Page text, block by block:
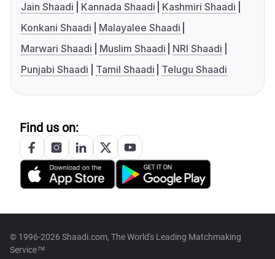
Jain Shaadi
Kannada Shaadi
Kashmiri Shaadi
Konkani Shaadi
Malayalee Shaadi
Marwari Shaadi
Muslim Shaadi
NRI Shaadi
Punjabi Shaadi
Tamil Shaadi Telugu Shaadi
Find us on:
© 1996-2026 Shaadi.com, The World's Leading Matchmaking
Service™